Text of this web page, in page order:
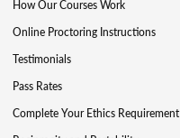
How Our Courses Work
Online Proctoring Instructions
Testimonials
Pass Rates
Complete Your Ethics Requirement